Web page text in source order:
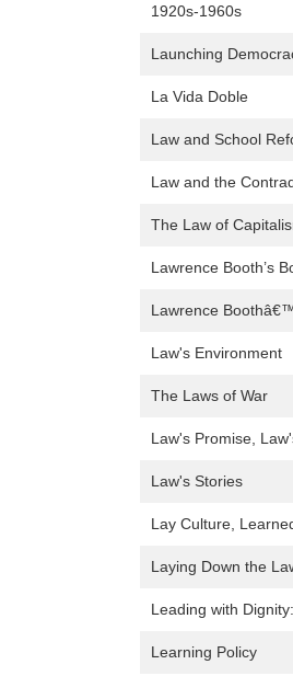
1920s-1960s
Launching
La Vida Doble
Law and School
Law and the
The Law of
Lawrence Booth’s
Lawrence
Law's Environment
The Laws of War
Law's Promise,
Law's Stories
Lay Culture,
Laying Down the
Leading with
Learning Policy